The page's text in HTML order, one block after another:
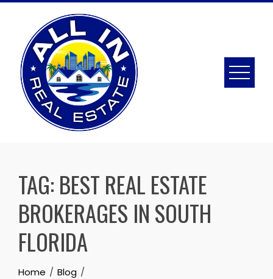
Skip
content
TAG: BEST REAL ESTATE
BROKERAGES IN SOUTH
FLORIDA
Home
Blog